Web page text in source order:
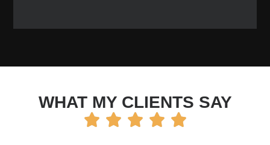
WHAT MY CLIENTS SAY